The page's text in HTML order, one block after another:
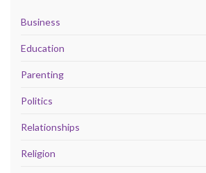
Business
Education
Parenting
Politics
Relationships
Religion